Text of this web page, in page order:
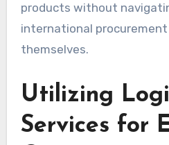
products without
international procurement
themselves.
Utilizing
Services for